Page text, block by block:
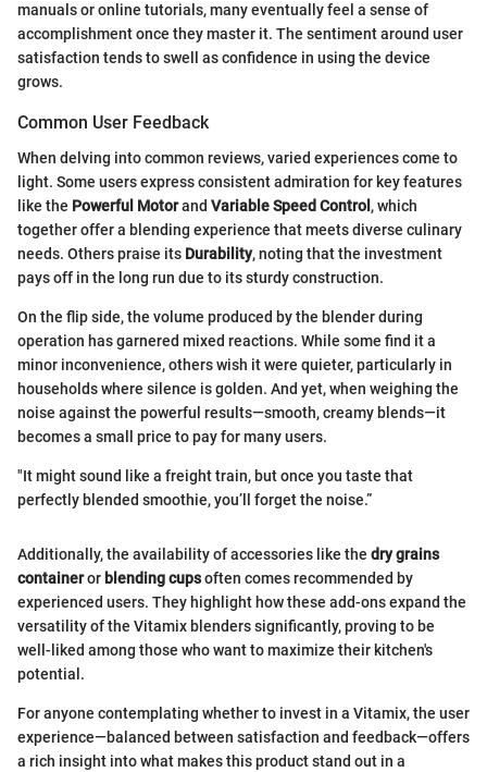
manuals or online tutorials, many eventually feel a sense of
accomplishment once they master it. The sentiment around user
satisfaction tends to swell as confidence in using the device
grows.
Common User Feedback
When delving into common reviews, varied experiences come to
light. Some users express consistent admiration for key features
like the Powerful Motorand Variable Speed Control , which
together offer a blending experience that meets diverse culinary
needs. Others praise its Durability, noting that the investment
pays off in the long run due to its sturdy construction.
On the flip side, the volume produced by the blender during
operation has garnered mixed reactions. While some find it a
minor inconvenience, others wish it were quieter, particularly in
households where silence is golden. And yet, when weighing the
noise against the powerful results—smooth, creamy blends—it
becomes a small price to pay for many users.
"It might sound like a freight train, but once you taste that
perfectly blended smoothie, you’ll forget the noise.”
Additionally, the availability of accessories like the dry grains
containeror blending cupsoften comes recommended by
experienced users. They highlight how these add-ons expand the
versatility of the Vitamix blenders significantly, proving to be
well-liked among those who want to maximize their kitchen's
potential.
For anyone contemplating whether to invest in a Vitamix, the user
experience—balanced between satisfaction and feedback—offers
a rich insight into what makes this product stand out in a